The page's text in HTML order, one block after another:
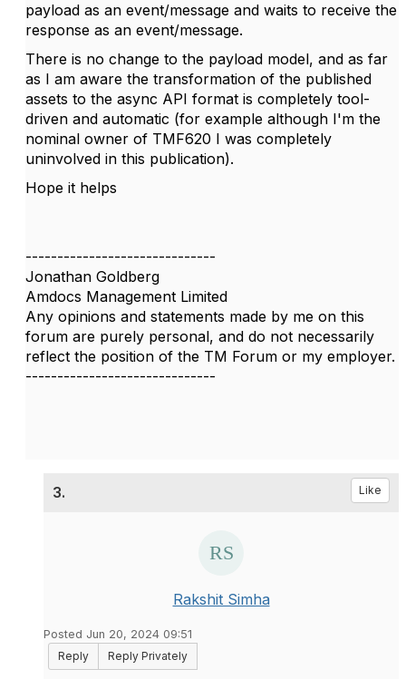
payload as an event/message and waits to receive the
response as an event/message.
There is no change to the payload model, and as far
as I am aware the transformation of the published
assets to the async API format is completely tool-
driven and automatic (for example although I'm the
nominal owner of TMF620 I was completely
uninvolved in this publication).
Hope it helps
------------------------------
Jonathan Goldberg
Amdocs Management Limited
Any opinions and statements made by me on this
forum are purely personal, and do not necessarily
reflect the position of the TM Forum or my employer.
------------------------------
3. Like
Rakshit Simha
Posted Jun 20, 2024 09:51
Reply
Reply Privately